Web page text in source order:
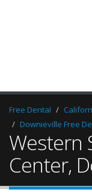
Free Dental
Downieville Free
Western
Center,